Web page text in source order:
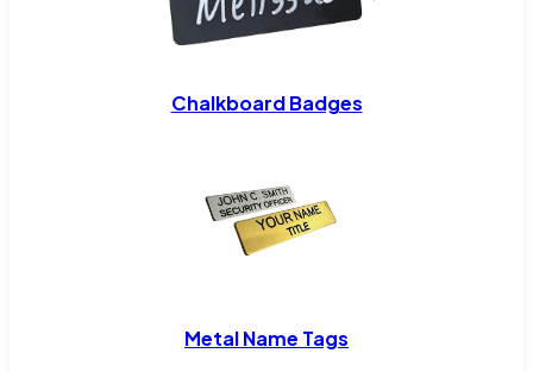
Chalkboard Badges
Metal Name Tags